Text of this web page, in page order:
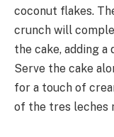
coconut flakes.
crunch will
the cake, adding
Serve the cake
for a touch of
of the tres leches